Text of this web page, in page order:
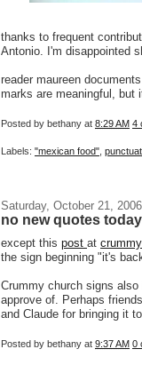
thanks to frequent
Antonio. I'm disappointed
reader maureen
marks are meaningful, but
Posted by bethany at 8:29 AM 4
Labels: "mexican food"
Saturday, October 21, 2006
no new quotes today
except this post at
the sign beginning "it's
Crummy church signs
approve of. Perhaps
and Claude for bringing it
Posted by bethany at 9:37 AM 0